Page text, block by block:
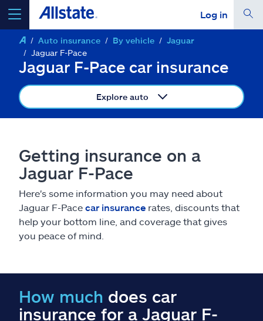
Log in
select a product to get a quote
Select a Product
go continue a quote
Insurance & more
Resources
Help & support
Auto insurance By vehicle
Jaguar
Jaguar F-Pace
Jaguar F-Pace car insurance
Explore auto
Getting insurance on a
Jaguar F-Pace
Here's some information you may need about
Jaguar F-Pace car insurance rates, discounts that
help your bottom line, and coverage that gives
you peace of mind.
How much does car
insurance for a Jaguar F-